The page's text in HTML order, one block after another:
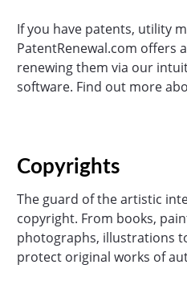
If you have patents, utility
PatentRenewal.com offers
renewing them via our
software. Find out more
Copyrights
The guard of the artistic
copyright. From books,
photographs, illustrations
protect original works of